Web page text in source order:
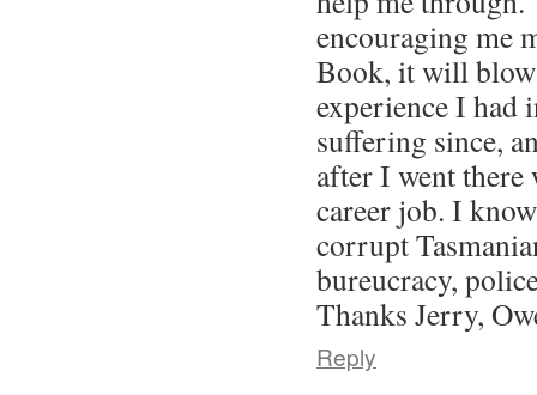
encouraging me
Book, it will
experience I had
suffering since,
after I went
career job. I
corrupt
bureucracy,
Thanks Jerry,
Reply